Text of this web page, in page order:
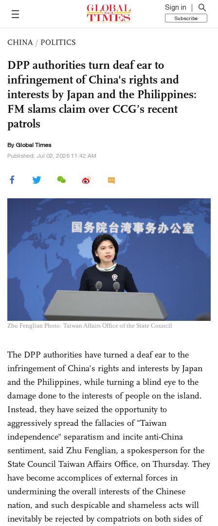
Sign in
Subscribe
CHINA / POLITICS
DPP authorities turn deaf ear to
infringement of China's rights and
interests by Japan and the Philippines:
FM slams claim over CCG’s recent
patrols
By Global Times
Published: Jul 02, 2026 11:42 AM
Zhu Fenglian Photo: Taiwan Affairs Office of the State Council
The DPP authorities have turned a deaf ear to the
infringement of China's rights and interests by Japan
and the Philippines, while turning a blind eye to the
damage done to the interests of people on the island.
Instead, they have seized the opportunity to
aggressively spread the fallacies of "Taiwan
independence" separatism and incite anti-China
sentiment, said Zhu Fenglian, a spokesperson for the
State Council Taiwan Affairs Office, on Thursday. They
have become accomplices of external forces in
undermining the overall interests of the Chinese
nation, and such despicable and shameless acts will
inevitably be rejected by compatriots on both sides of